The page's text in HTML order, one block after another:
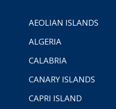
AEOLIAN ISLANDS
ALGERIA
CALABRIA
CANARY ISLANDS
CAPRI ISLAND